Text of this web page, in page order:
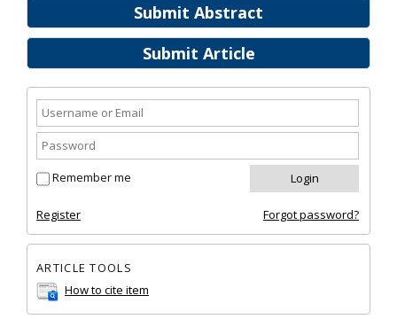
Submit Abstract
Submit Article
Remember me
Register Forgot password?
ARTICLE TOOLS
How to cite item